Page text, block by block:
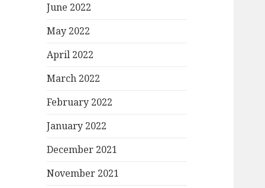
June 2022
May 2022
April 2022
March 2022
February 2022
January 2022
December 2021
November 2021